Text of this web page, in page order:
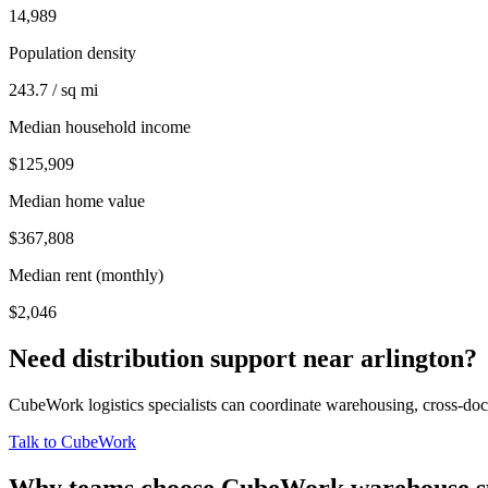
14,989
Population density
243.7 / sq mi
Median household income
$125,909
Median home value
$367,808
Median rent (monthly)
$2,046
Need distribution support near arlington?
CubeWork logistics specialists can coordinate warehousing, cross-
Talk to CubeWork